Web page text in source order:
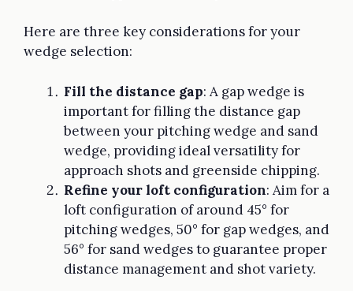
Here are three key considerations for your
wedge selection:
Fill the distance gap: A gap wedge is
important for filling the distance gap
between your pitching wedge and sand
wedge, providing ideal versatility for
approach shots and greenside chipping.
Refine your loft configuration: Aim for a
loft configuration of around 45° for
pitching wedges, 50° for gap wedges, and
56° for sand wedges to guarantee proper
distance management and shot variety.